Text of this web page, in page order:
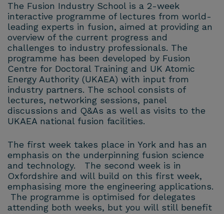
The Fusion Industry School is a 2-week
interactive programme of lectures from world-
leading experts in fusion, aimed at providing an
overview of the current progress and
challenges to industry professionals. The
programme has been developed by Fusion
Centre for Doctoral Training and UK Atomic
Energy Authority (UKAEA) with input from
industry partners. The school consists of
lectures, networking sessions, panel
discussions and Q&As as well as visits to the
UKAEA national fusion facilities.
The first week takes place in York and has an
emphasis on the underpinning fusion science
and technology. The second week is in
Oxfordshire and will build on this first week,
emphasising more the engineering applications.
The programme is optimised for delegates
attending both weeks, but you will still benefit